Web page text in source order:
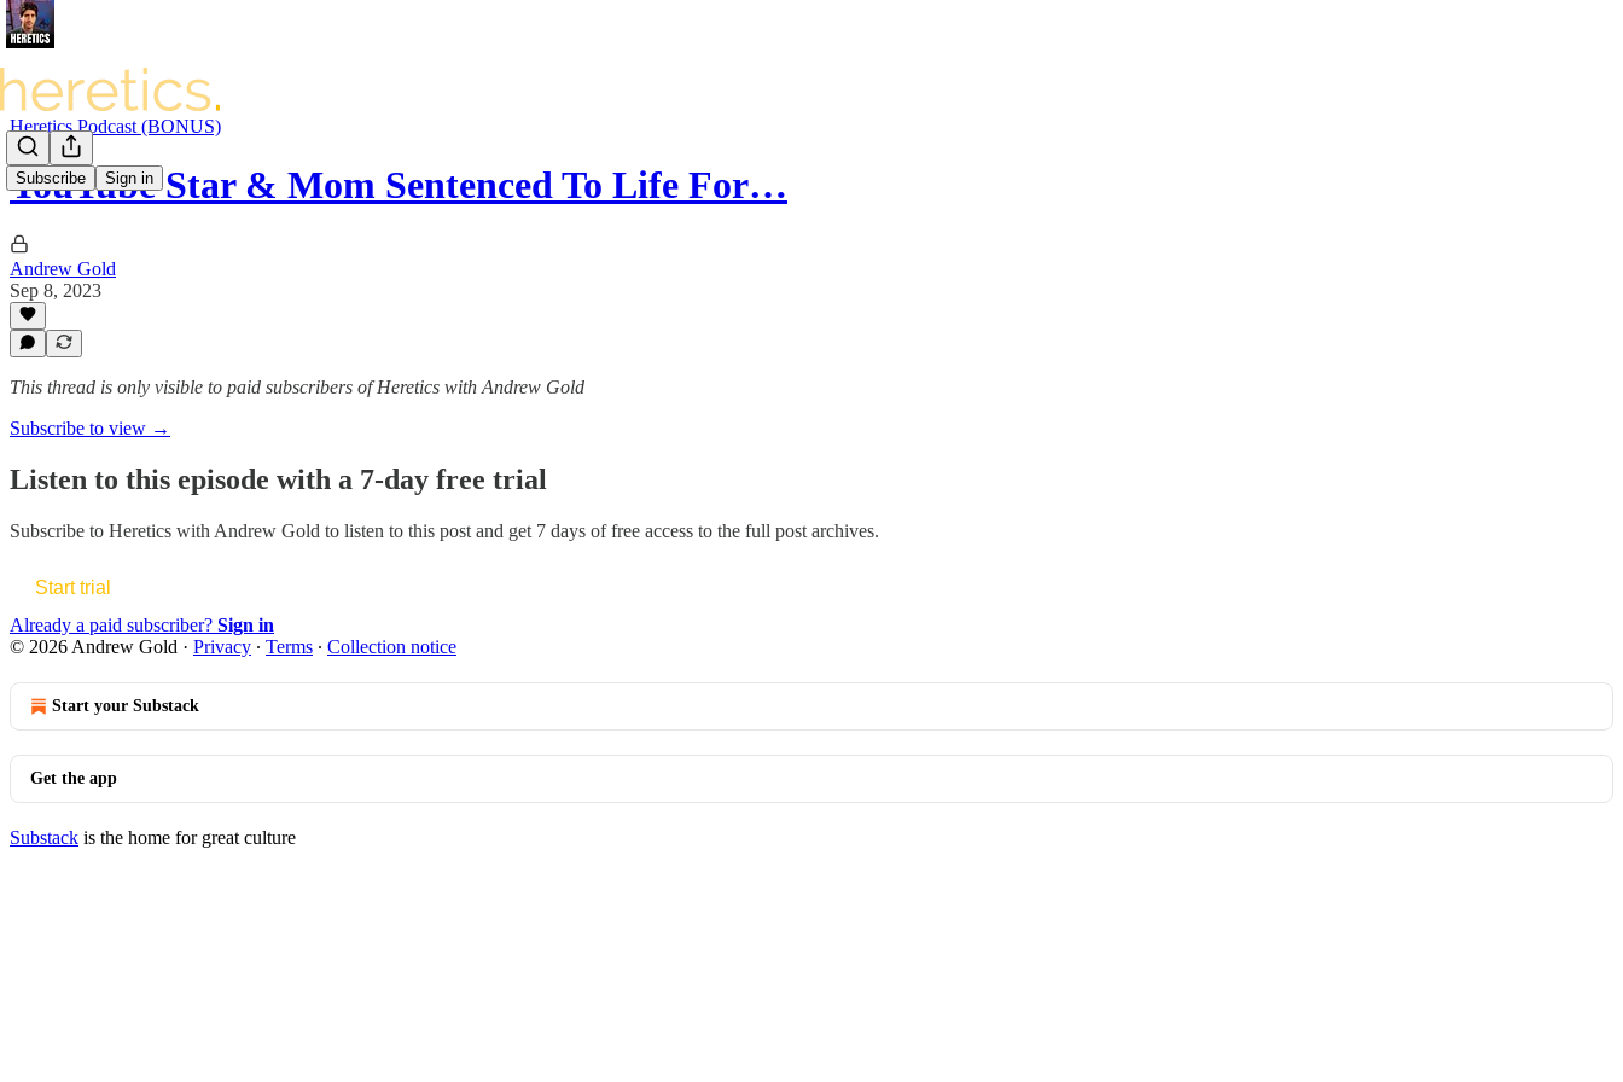
Subscribe Sign in
Heretics Podcast (BONUS)
YouTube Star & Mom Sentenced To Life For…
Andrew Gold
Sep 8, 2023
This thread is only visible to paid subscribers of Heretics with Andrew Gold
Subscribe to view →
Listen to this episode with a 7-day free trial
Subscribe to Heretics with Andrew Gold to listen to this post and get 7 days of free access to the full post archives.
Start trial
Already a paid subscriber? Sign in
© 2026 Andrew Gold · Privacy ∙ Terms ∙ Collection notice
Start your Substack
Get the app
Substack is the home for great culture